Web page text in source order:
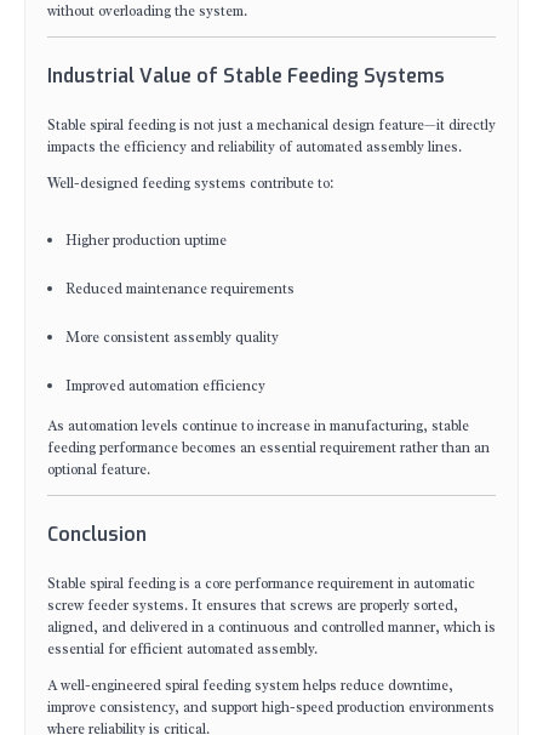
without overloading the system.
Industrial Value of Stable Feeding Systems
Stable spiral feeding is not just a mechanical design feature—it directly
impacts the efficiency and reliability of automated assembly lines.
Well-designed feeding systems contribute to:
Higher production uptime
Reduced maintenance requirements
More consistent assembly quality
Improved automation efficiency
As automation levels continue to increase in manufacturing, stable
feeding performance becomes an essential requirement rather than an
optional feature.
Conclusion
Stable spiral feeding is a core performance requirement in automatic
screw feeder systems. It ensures that screws are properly sorted,
aligned, and delivered in a continuous and controlled manner, which is
essential for efficient automated assembly.
A well-engineered spiral feeding system helps reduce downtime,
improve consistency, and support high-speed production environments
where reliability is critical.